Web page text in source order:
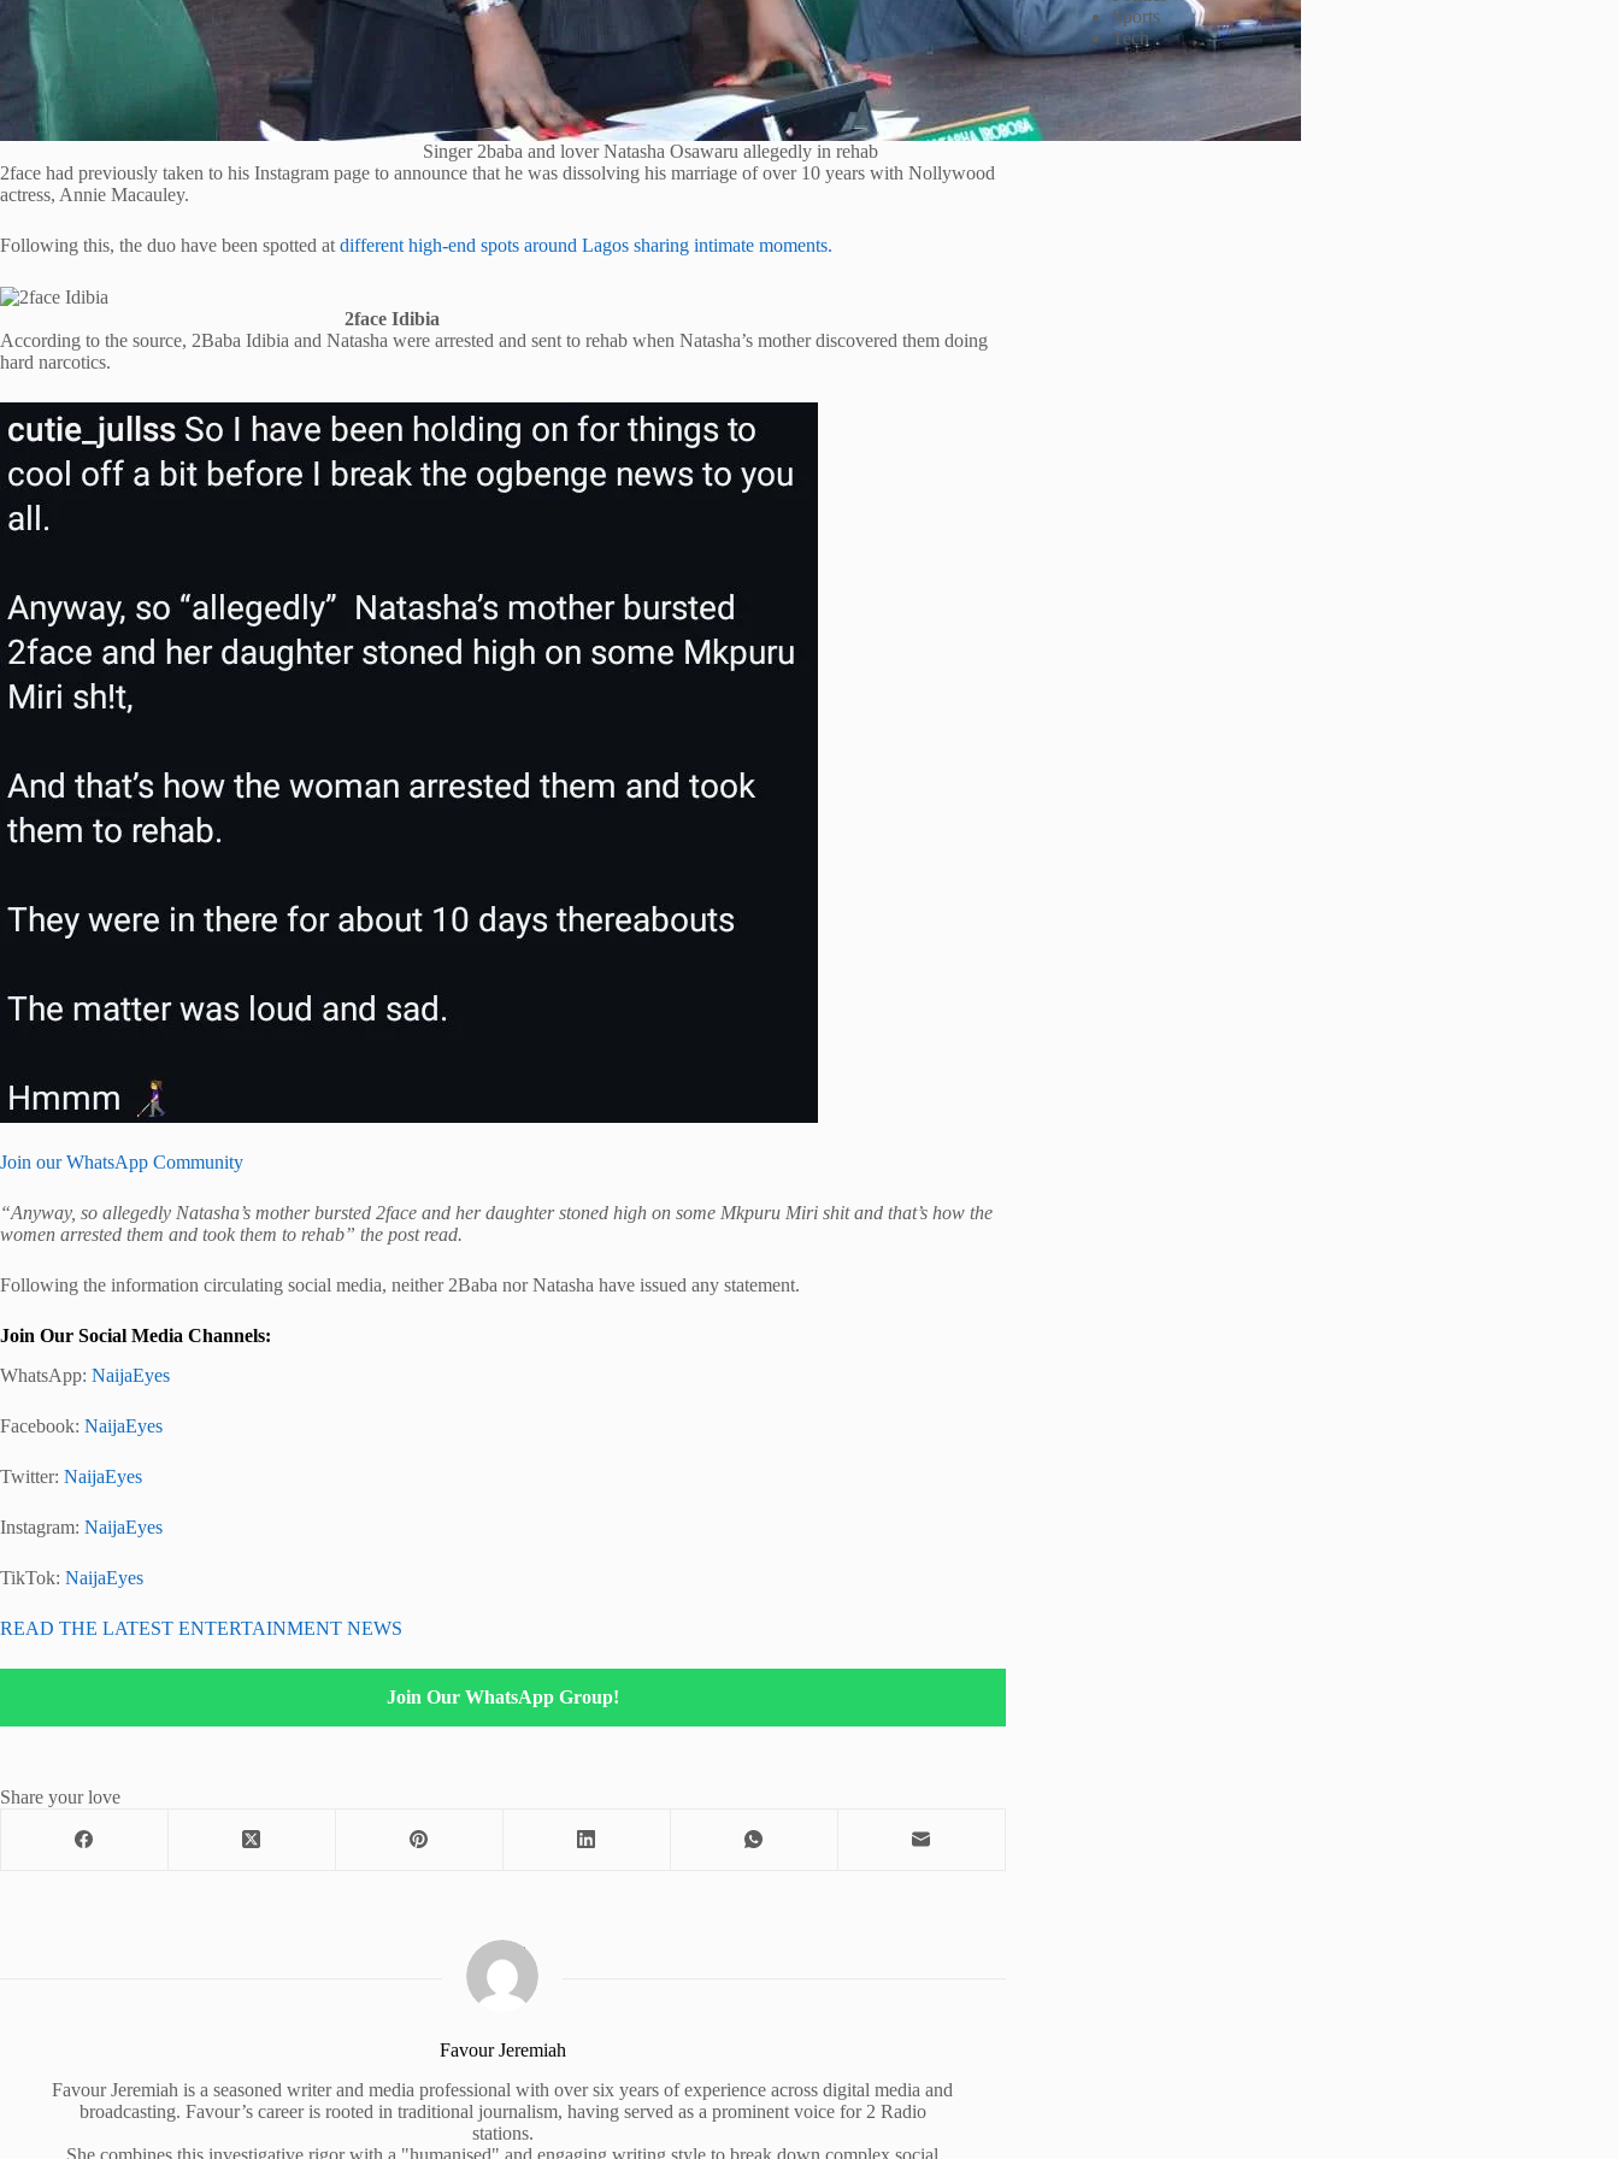
Singer 2baba and lover Natasha Osawaru allegedly in rehab
2face had previously taken to his Instagram page to announce that he was dissolving his marriage of over 10 years with Nollywood
actress, Annie Macauley.
Following this, the duo have been spotted at different high-end spots around Lagos sharing intimate moments.
2face Idibia
According to the source, 2Baba Idibia and Natasha were arrested and sent to rehab when Natasha’s mother discovered them doing
hard narcotics.
Join our WhatsApp Community
“Anyway, so allegedly Natasha’s mother bursted 2face and her daughter stoned high on some Mkpuru Miri shit and that’s how the
women arrested them and took them to rehab” the post read.
Following the information circulating social media, neither 2Baba nor Natasha have issued any statement.
Join Our Social Media Channels:
WhatsApp: NaijaEyes
Facebook: NaijaEyes
Twitter: NaijaEyes
Instagram: NaijaEyes
TikTok: NaijaEyes
READ THE LATEST ENTERTAINMENT NEWS
Join Our WhatsApp Group!
Share your love
Favour Jeremiah
Favour Jeremiah is a seasoned writer and media professional with over six years of experience across digital media and
broadcasting. Favour’s career is rooted in traditional journalism, having served as a prominent voice for 2 Radio
stations.
She combines this investigative rigor with a "humanised" and engaging writing style to break down complex social
Sports
Tech